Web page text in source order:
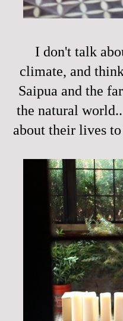
I don't talk
climate, and
Saipua and the
the natural
about their lives